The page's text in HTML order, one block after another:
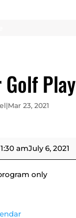
|Mar 23, 2021
amJuly 6, 2021
only